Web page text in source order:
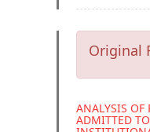
Original
ANALYSIS OF
ADMITTED